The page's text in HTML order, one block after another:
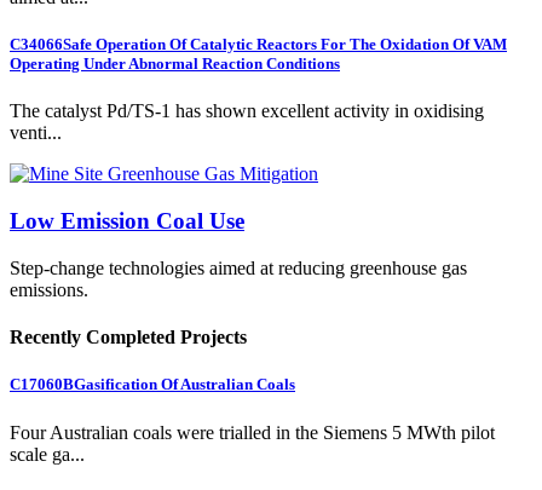
C34066Safe Operation Of Catalytic Reactors For The Oxidation Of VAM
Operating Under Abnormal Reaction Conditions
The catalyst Pd/TS-1 has shown excellent activity in oxidising
venti...
Low Emission Coal Use
Step-change technologies aimed at reducing greenhouse gas
emissions.
Recently Completed Projects
C17060BGasification Of Australian Coals
Four Australian coals were trialled in the Siemens 5 MWth pilot
scale ga...